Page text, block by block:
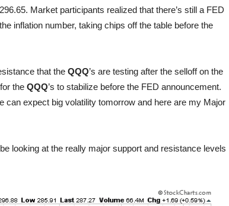
Market participants realized that there’s still a FED
inflation number, taking chips off the table before the
that the QQQ’s are testing after the selloff on the
the QQQ’s to stabilize before the FED announcement.
can expect big volatility tomorrow and here are my Major
looking at the really major support and resistance levels